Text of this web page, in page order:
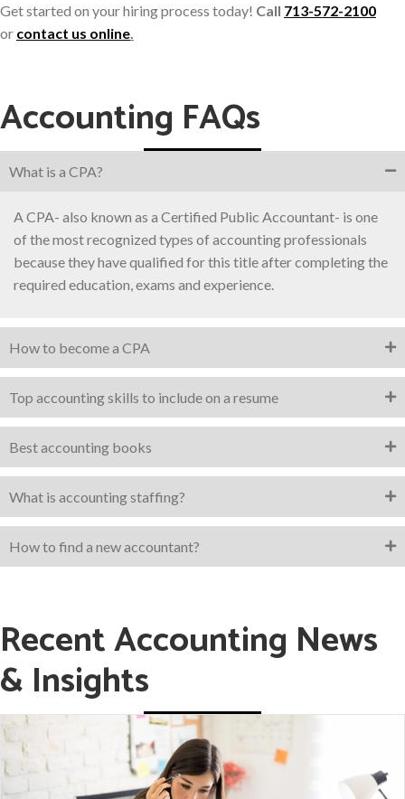
Get started on your hiring process today! Call 713-572-2100
or contact us online.
Accounting FAQs
What is a CPA?
A CPA- also known as a Certified Public Accountant- is one
of the most recognized types of accounting professionals
because they have qualified for this title after completing the
required education, exams and experience.
How to become a CPA
Top accounting skills to include on a resume
Best accounting books
What is accounting staffing?
How to find a new accountant?
Recent Accounting News
& Insights